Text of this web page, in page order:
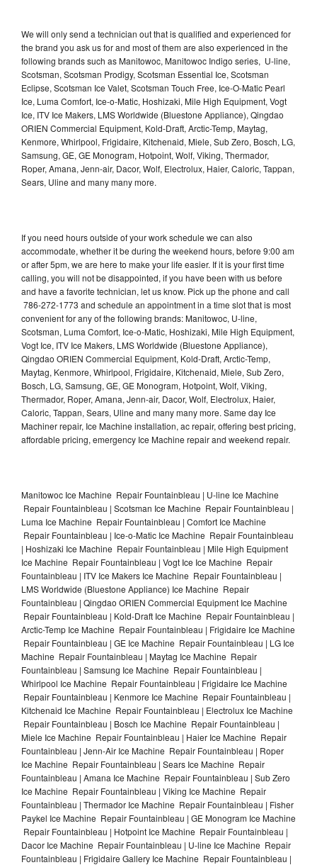
We will only send a technician out that is qualified and experienced for
the brand you ask us for and most of them are also experienced in the
following brands such as Manitowoc, Manitowoc Indigo series, U-line,
Scotsman, Scotsman Prodigy, Scotsman Essential Ice, Scotsman
Eclipse, Scotsman Ice Valet, Scotsman Touch Free, Ice-O-Matic Pearl
Ice, Luma Comfort, Ice-o-Matic, Hoshizaki, Mile High Equipment, Vogt
Ice, ITV Ice Makers, LMS Worldwide (Bluestone Appliance), Qingdao
ORIEN Commercial Equipment, Kold-Draft, Arctic-Temp, Maytag,
Kenmore, Whirlpool, Frigidaire, Kitchenaid, Miele, Sub Zero, Bosch, LG,
Samsung, GE, GE Monogram, Hotpoint, Wolf, Viking, Thermador,
Roper, Amana, Jenn-air, Dacor, Wolf, Electrolux, Haier, Caloric, Tappan,
Sears, Uline and many many more.
If you need hours outside of your work schedule we can also
accommodate, whether it be during the weekend hours, before 9:00 am
or after 5pm, we are here to make your life easier. If it is your first time
calling, you will not be disappointed, if you have been with us before
and have a favorite technician, let us know. Pick up the phone and call
786-272-1773 and schedule an appointment in a time slot that is most
convenient for any of the following brands: Manitowoc, U-line,
Scotsman, Luma Comfort, Ice-o-Matic, Hoshizaki, Mile High Equipment,
Vogt Ice, ITV Ice Makers, LMS Worldwide (Bluestone Appliance),
Qingdao ORIEN Commercial Equipment, Kold-Draft, Arctic-Temp,
Maytag, Kenmore, Whirlpool, Frigidaire, Kitchenaid, Miele, Sub Zero,
Bosch, LG, Samsung, GE, GE Monogram, Hotpoint, Wolf, Viking,
Thermador, Roper, Amana, Jenn-air, Dacor, Wolf, Electrolux, Haier,
Caloric, Tappan, Sears, Uline and many many more. Same day Ice
Machiner repair, Ice Machine installation, ac repair, offering best pricing,
affordable pricing, emergency Ice Machine repair and weekend repair.
Manitowoc Ice Machine Repair Fountainbleau | U-line Ice Machine
Repair Fountainbleau | Scotsman Ice Machine Repair Fountainbleau |
Luma Ice Machine Repair Fountainbleau | Comfort Ice Machine
Repair Fountainbleau | Ice-o-Matic Ice Machine Repair Fountainbleau
| Hoshizaki Ice Machine Repair Fountainbleau | Mile High Equipment
Ice Machine Repair Fountainbleau | Vogt Ice Ice Machine Repair
Fountainbleau | ITV Ice Makers Ice Machine Repair Fountainbleau |
LMS Worldwide (Bluestone Appliance) Ice Machine Repair
Fountainbleau | Qingdao ORIEN Commercial Equipment Ice Machine
Repair Fountainbleau | Kold-Draft Ice Machine Repair Fountainbleau |
Arctic-Temp Ice Machine Repair Fountainbleau | Frigidaire Ice Machine
Repair Fountainbleau | GE Ice Machine Repair Fountainbleau | LG Ice
Machine Repair Fountainbleau | Maytag Ice Machine Repair
Fountainbleau | Samsung Ice Machine Repair Fountainbleau |
Whirlpool Ice Machine Repair Fountainbleau | Frigidaire Ice Machine
Repair Fountainbleau | Kenmore Ice Machine Repair Fountainbleau |
Kitchenaid Ice Machine Repair Fountainbleau | Electrolux Ice Machine
Repair Fountainbleau | Bosch Ice Machine Repair Fountainbleau |
Miele Ice Machine Repair Fountainbleau | Haier Ice Machine Repair
Fountainbleau | Jenn-Air Ice Machine Repair Fountainbleau | Roper
Ice Machine Repair Fountainbleau | Sears Ice Machine Repair
Fountainbleau | Amana Ice Machine Repair Fountainbleau | Sub Zero
Ice Machine Repair Fountainbleau | Viking Ice Machine Repair
Fountainbleau | Thermador Ice Machine Repair Fountainbleau | Fisher
Paykel Ice Machine Repair Fountainbleau | GE Monogram Ice Machine
Repair Fountainbleau | Hotpoint Ice Machine Repair Fountainbleau |
Dacor Ice Machine Repair Fountainbleau | U-line Ice Machine Repair
Fountainbleau | Frigidaire Gallery Ice Machine Repair Fountainbleau |